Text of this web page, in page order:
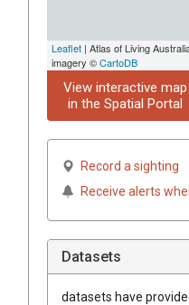
Leaflet | Atlas of Living
imagery ©CartoDB
View interactive map
in the Spatial Portal
Record a sighting
Receive alerts
Datasets
datasets have